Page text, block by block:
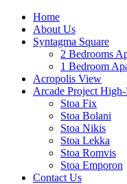
Home
About Us
Syntagma Square
2 Bedrooms
1 Bedroom
Acropolis View
Arcade Project
Stoa Fix
Stoa Bolani
Stoa Nikis
Stoa Lekka
Stoa Romvis
Stoa Emporon
Contact Us